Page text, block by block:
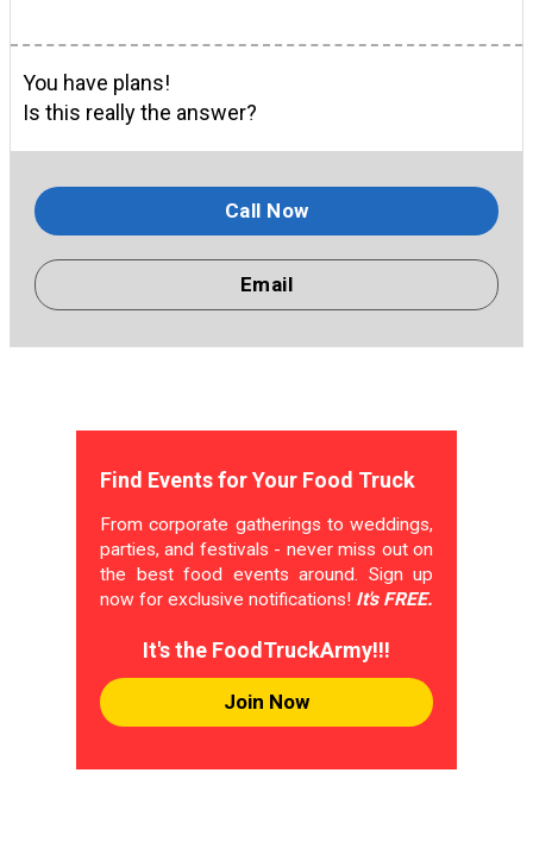
You have plans!
Is this really the answer?
Call Now
Email
Find Events for Your Food Truck
From corporate gatherings to weddings,
parties, and festivals - never miss out on
the best food events around. Sign up
now for exclusive notifications! It's FREE.
It's the FoodTruckArmy!!!
Join Now